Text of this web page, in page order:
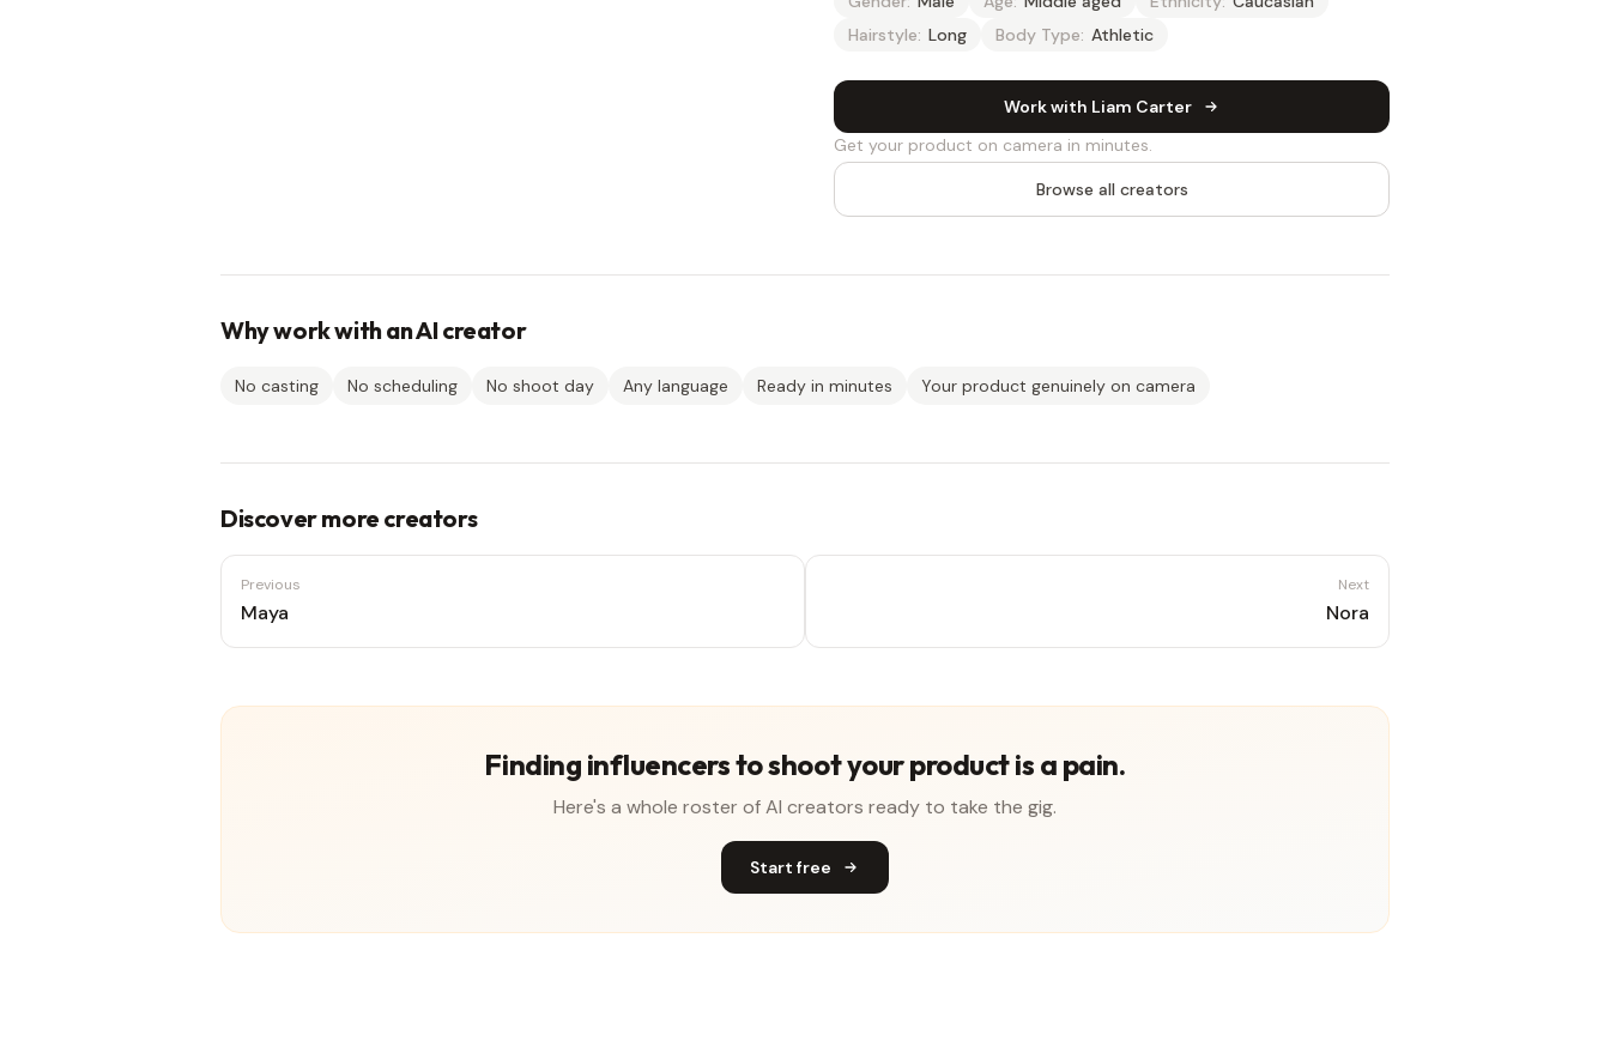
Hairstyle: Long Body Type: Athletic
Work with Liam Carter
Get your product on camera in minutes.
Browse all creators
Why work with an AI creator
No casting No scheduling No shoot day Any language Ready in minutes Your product genuinely on camera
Discover more creators
Previous
Maya
Next
Nora
Finding influencers to shoot your product is a pain.
Here's a whole roster of AI creators ready to take the gig.
Start free